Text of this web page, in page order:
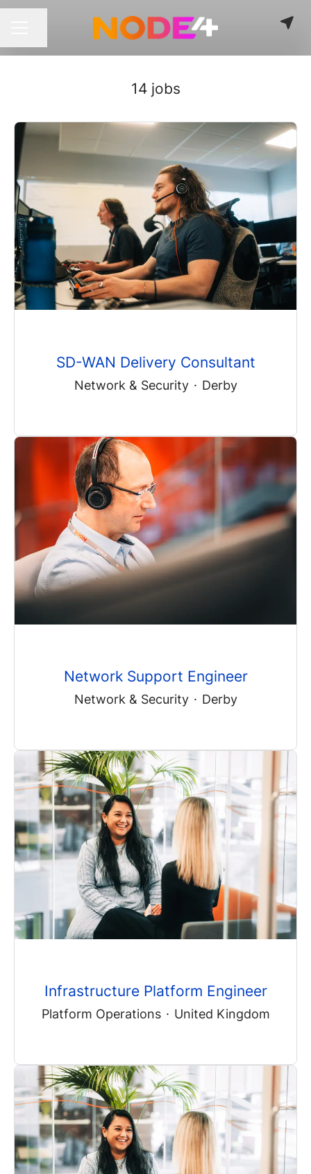
14 jobs
SD-WAN Delivery Consultant
Network & Security · Derby
Network Support Engineer
Network & Security · Derby
Infrastructure Platform Engineer
Platform Operations · United Kingdom